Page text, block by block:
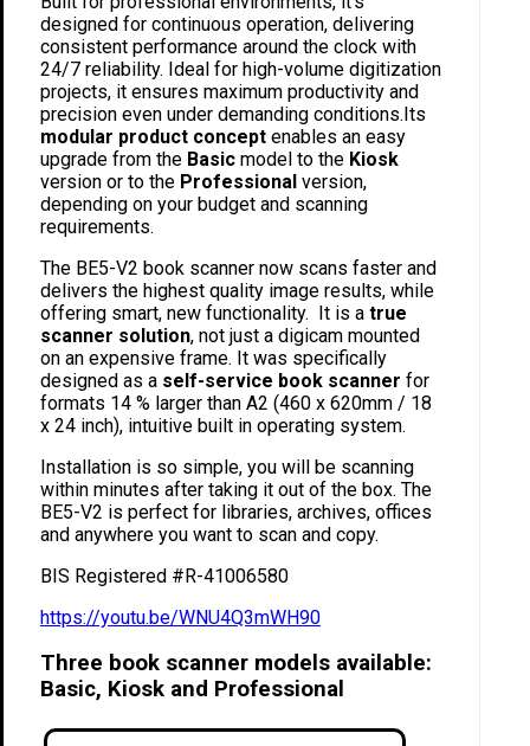
designed for continuous operation, delivering
consistent performance around the clock with
24/7 reliability. Ideal for high-volume digitization
projects, it ensures maximum productivity and
precision even under demanding conditions.Its
modular product concept enables an easy
upgrade from the Basic model to the Kiosk
version or to the Professional version,
depending on your budget and scanning
requirements.
The BE5-V2 book scanner now scans faster and
delivers the highest quality image results, while
offering smart, new functionality. It is a true
scanner solution, not just a digicam mounted
on an expensive frame. It was specifically
designed as a self-service book scanner for
formats 14 % larger than A2 (460 x 620mm / 18
x 24 inch), intuitive built in operating system.
Installation is so simple, you will be scanning
within minutes after taking it out of the box. The
BE5-V2 is perfect for libraries, archives, offices
and anywhere you want to scan and copy.
BIS Registered #R-41006580
https://youtu.be/WNU4Q3mWH90
Three book scanner models available:
Basic, Kiosk and Professional